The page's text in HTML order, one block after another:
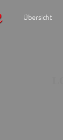
Übersicht